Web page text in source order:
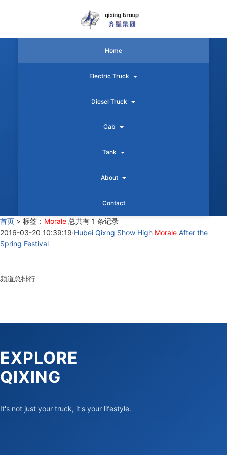
Home
Electric Truck
Diesel Truck
Cab
Tank
About
Contact
首页 > 标签： Morale 总共有 1 条记录
2016-03-20 10:39:19·Hubei Qixng Show High Morale After the
Spring Festival
频道总排行
EXPLORE
QIXING
It's not just your truck, it's your lifestyle.